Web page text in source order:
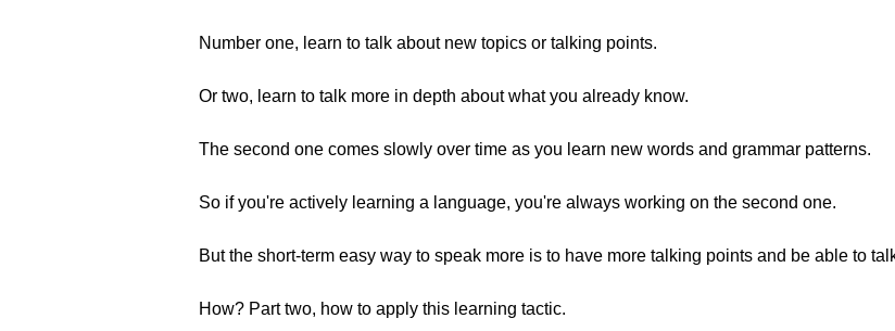
Number one, learn to talk about new topics or talking points.
Or two, learn to talk more in depth about what you already know.
The second one comes slowly over time as you learn new words and grammar patterns.
So if you're actively learning a language, you're always working on the second one.
But the short-term easy way to speak more is to have more talking points and be able to
How? Part two, how to apply this learning tactic.